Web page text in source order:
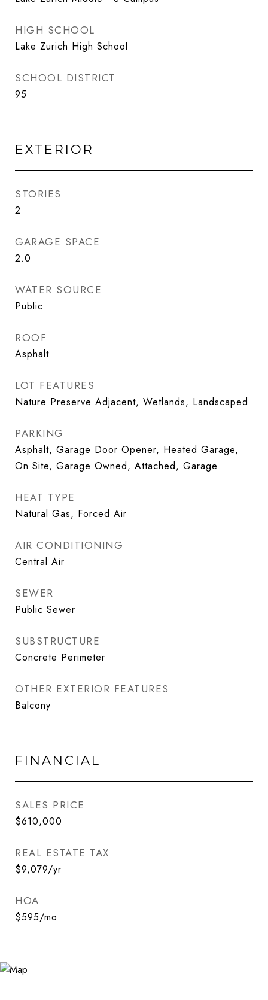
HIGH SCHOOL
Lake Zurich High School
SCHOOL DISTRICT
95
EXTERIOR
STORIES
2
GARAGE SPACE
2.0
WATER SOURCE
Public
ROOF
Asphalt
LOT FEATURES
Nature Preserve Adjacent, Wetlands, Landscaped
PARKING
Asphalt, Garage Door Opener, Heated Garage,
On Site, Garage Owned, Attached, Garage
HEAT TYPE
Natural Gas, Forced Air
AIR CONDITIONING
Central Air
SEWER
Public Sewer
SUBSTRUCTURE
Concrete Perimeter
OTHER EXTERIOR FEATURES
Balcony
FINANCIAL
SALES PRICE
$610,000
REAL ESTATE TAX
$9,079/yr
HOA
$595/mo